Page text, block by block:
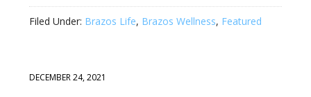
Filed Under: Brazos Life, Brazos Wellness, Featured
DECEMBER 24, 2021